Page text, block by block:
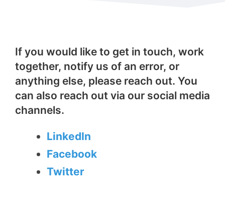
If you would like to get in touch, work
together, notify us of an error, or
anything else, please reach out. You
can also reach out via our social media
channels.
LinkedIn
Facebook
Twitter